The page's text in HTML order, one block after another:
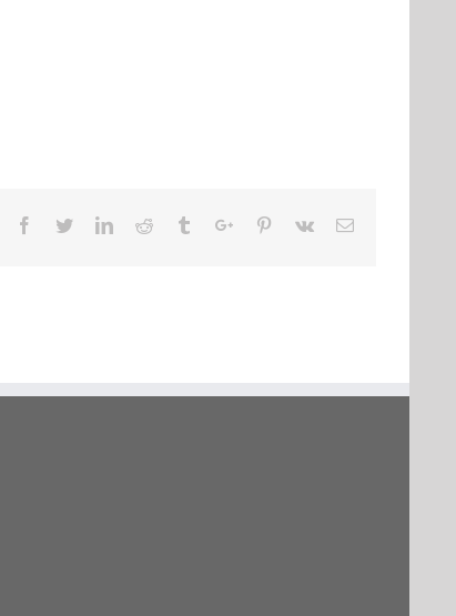
Facebook
TwitterLinkedinReddit TumblrGoogle+Pinterest
Vk Email